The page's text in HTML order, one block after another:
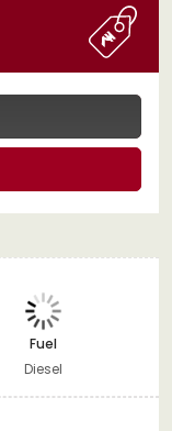
Fuel
Diesel